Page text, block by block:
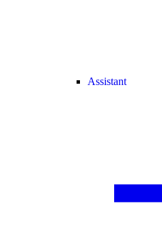
Assistant